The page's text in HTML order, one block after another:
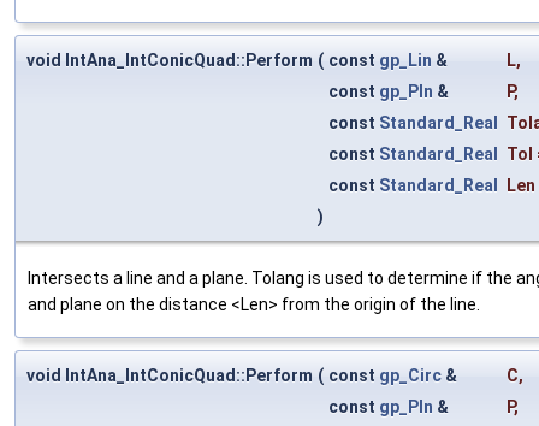
void IntAna_IntConicQuad::Perform ( const gp_Lin & L,
const gp_Pln & P,
const Standard_Real
const Standard_Real Tol
const Standard_Real Len
)
Intersects a line and a plane. Tolang is used to determine if the
and plane on the distance <Len> from the origin of the line.
void IntAna_IntConicQuad::Perform ( const gp_Circ & C,
const gp_Pln & P,